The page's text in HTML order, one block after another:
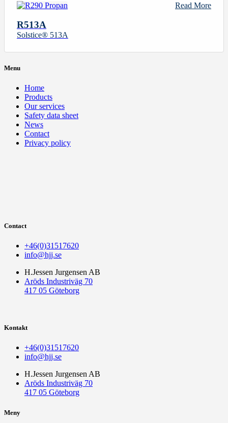
R513A
Solstice® 513A
Read More
Menu
Home
Products
Our services
Safety data sheet
News
Contact
Privacy policy
Contact
+46(0)31517620
info@hjj.se
H.Jessen Jurgensen AB
Aröds Industriväg 70
417 05 Göteborg
Kontakt
+46(0)31517620
info@hjj.se
H.Jessen Jurgensen AB
Aröds Industriväg 70
417 05 Göteborg
Meny